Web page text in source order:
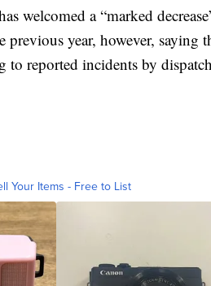
welcomed a “marked
year, however, saying
to reported incidents by
Your Items - Free to List